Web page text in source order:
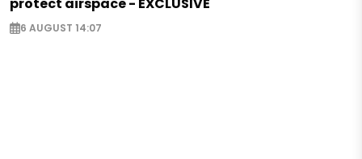
protect airspace - EXCLUSIVE
6 AUGUST 14:07